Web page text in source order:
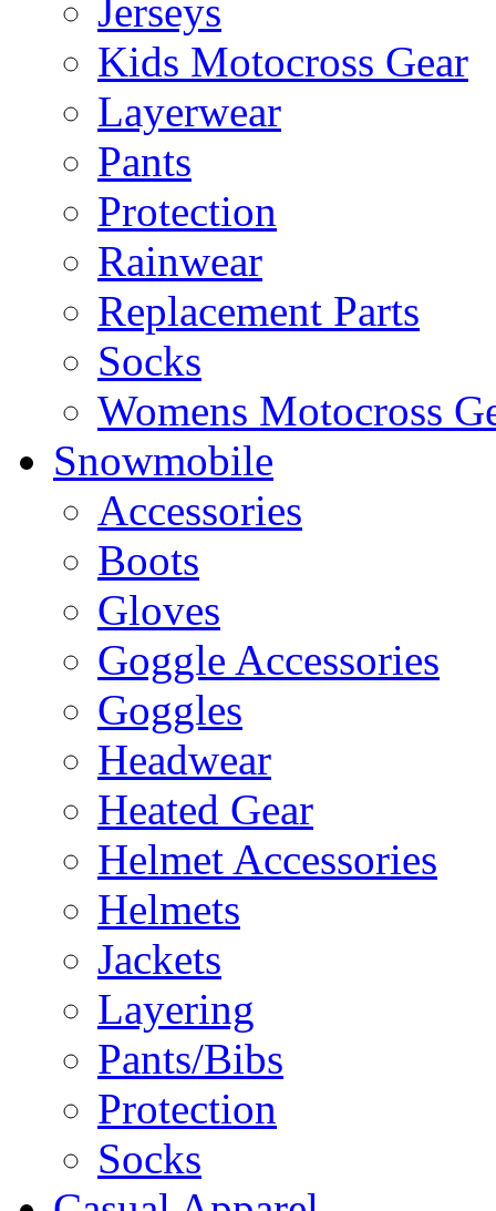
Jerseys
Kids Motocross Gear
Layerwear
Pants
Protection
Rainwear
Replacement Parts
Socks
Womens Motocross
Snowmobile
Accessories
Boots
Gloves
Goggle Accessories
Goggles
Headwear
Heated Gear
Helmet Accessories
Helmets
Jackets
Layering
Pants/Bibs
Protection
Socks